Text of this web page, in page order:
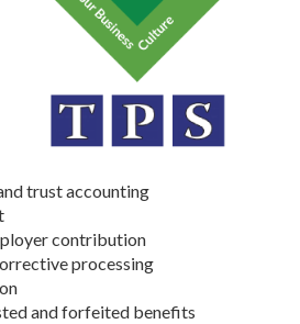
trust accounting
contribution
processing
and forfeited benefits